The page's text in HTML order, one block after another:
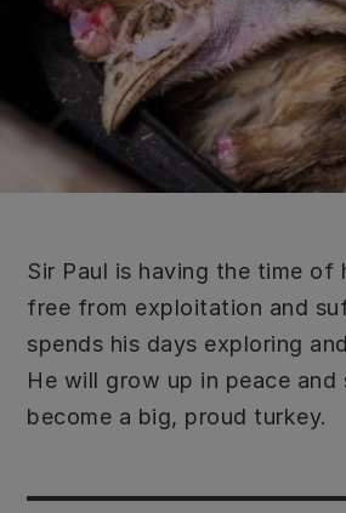
Sir Paul is having the time of
free from exploitation and
spends his days exploring
He will grow up in peace
become a big, proud turkey.